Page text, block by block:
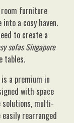
room furniture
a cosy haven.
to create a
sofas Singapore
tables.
a premium in
with space
solutions, multi-
rearranged